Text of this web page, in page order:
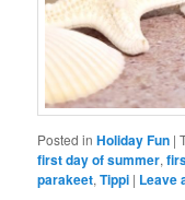
Posted in Holiday Fun |
first day of summer,
parakeet,Tippi | Leave